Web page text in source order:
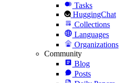
Tasks
HuggingChat
Collections
Languages
Organizations
Community
Blog
Posts